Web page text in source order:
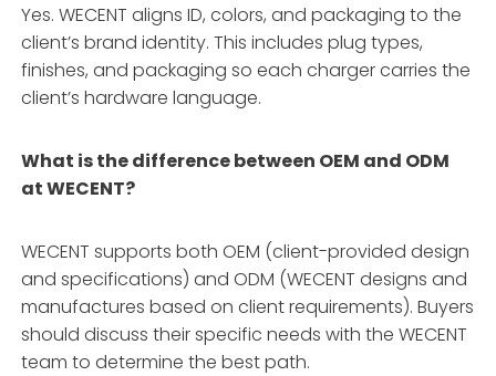
Yes. WECENT aligns ID, colors, and packaging to the
client’s brand identity. This includes plug types,
finishes, and packaging so each charger carries the
client’s hardware language.
What is the difference between OEM and ODM
at WECENT?
WECENT supports both OEM (client-provided design
and specifications) and ODM (WECENT designs and
manufactures based on client requirements). Buyers
should discuss their specific needs with the WECENT
team to determine the best path.